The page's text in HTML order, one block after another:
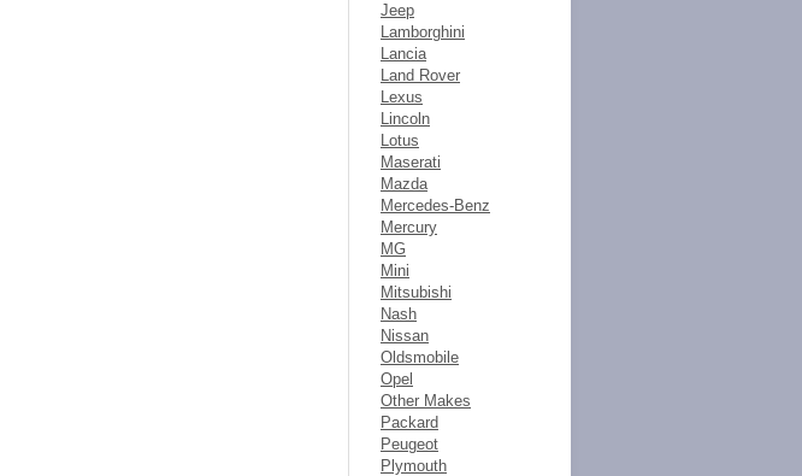
Jeep
Lamborghini
Lancia
Land Rover
Lexus
Lincoln
Lotus
Maserati
Mazda
Mercedes-Benz
Mercury
MG
Mini
Mitsubishi
Nash
Nissan
Oldsmobile
Opel
Other Makes
Packard
Peugeot
Plymouth